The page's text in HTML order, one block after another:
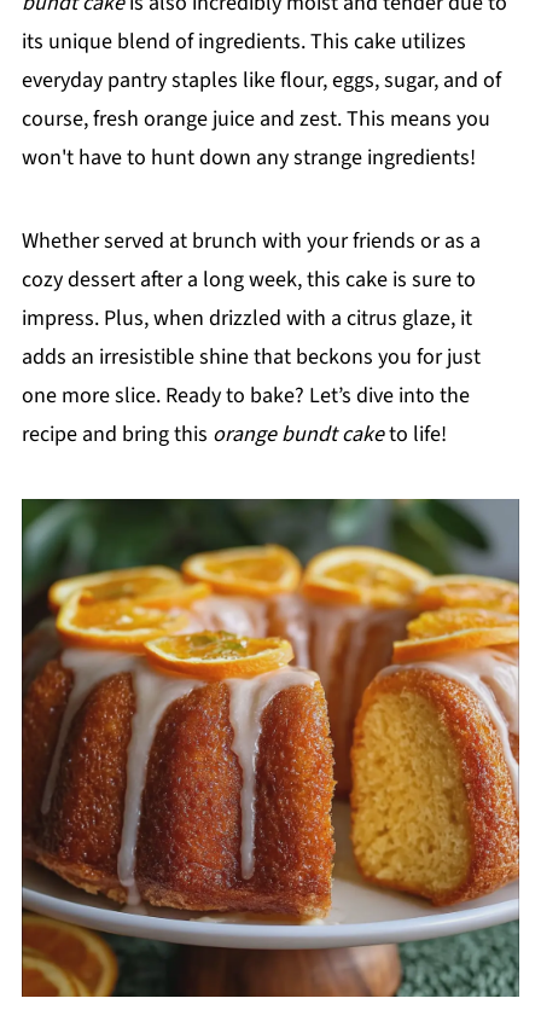
its unique blend of ingredients. This cake utilizes
everyday pantry staples like flour, eggs, sugar, and of
course, fresh orange juice and zest. This means you
won't have to hunt down any strange ingredients!
Whether served at brunch with your friends or as a
cozy dessert after a long week, this cake is sure to
impress. Plus, when drizzled with a citrus glaze, it
adds an irresistible shine that beckons you for just
one more slice. Ready to bake? Let’s dive into the
recipe and bring this orange bundt caketo life!